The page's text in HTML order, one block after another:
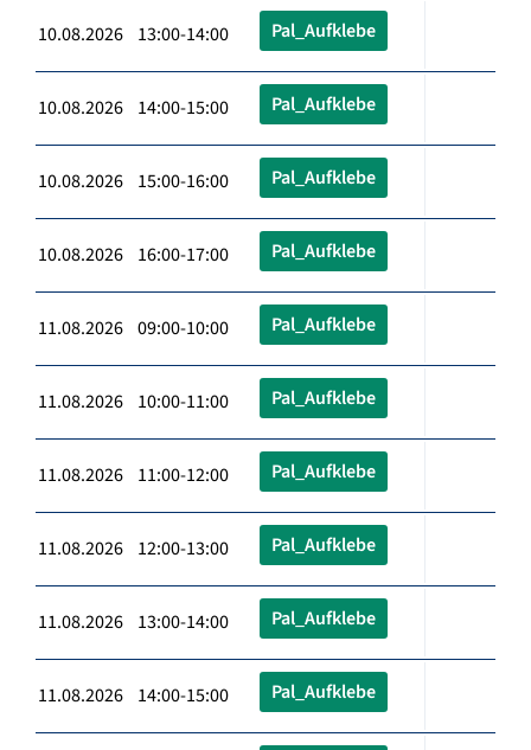
10.08.2026 13:00-14:00 Pal_Aufklebe
10.08.2026 14:00-15:00 Pal_Aufklebe
10.08.2026 15:00-16:00 Pal_Aufklebe
10.08.2026 16:00-17:00 Pal_Aufklebe
11.08.2026 09:00-10:00 Pal_Aufklebe
11.08.2026 10:00-11:00 Pal_Aufklebe
11.08.2026 11:00-12:00 Pal_Aufklebe
11.08.2026 12:00-13:00 Pal_Aufklebe
11.08.2026 13:00-14:00 Pal_Aufklebe
11.08.2026 14:00-15:00 Pal_Aufklebe